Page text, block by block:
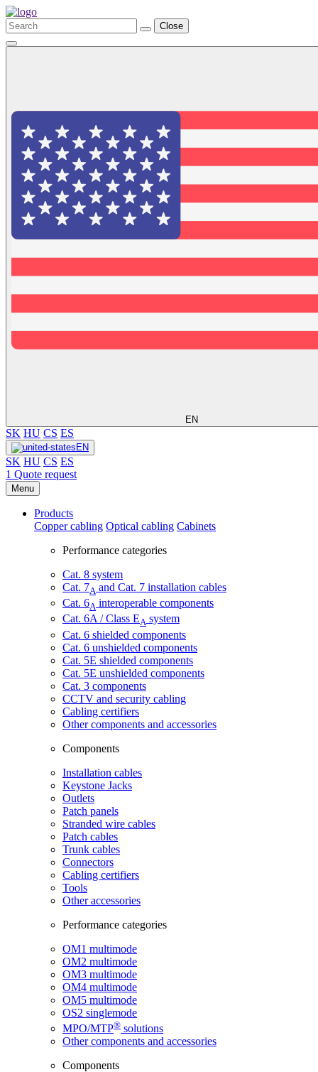
Close
EN
SK HU CS ES
EN
SK HU CS ES
1 Quote request
Menu
Products
Copper cabling Optical cabling Cabinets
Performance categories
Cat. 8 system
Cat. 7A and Cat. 7 installation cables
Cat. 6A interoperable components
Cat. 6A / Class EA system
Cat. 6 shielded components
Cat. 6 unshielded components
Cat. 5E shielded components
Cat. 5E unshielded components
Cat. 3 components
CCTV and security cabling
Cabling certifiers
Other components and accessories
Components
Installation cables
Keystone Jacks
Outlets
Patch panels
Stranded wire cables
Patch cables
Trunk cables
Connectors
Cabling certifiers
Tools
Other accessories
Performance categories
OM1 multimode
OM2 multimode
OM3 multimode
OM4 multimode
OM5 multimode
OS2 singlemode
MPO/MTP® ​ solutions
Other components and accessories
Components